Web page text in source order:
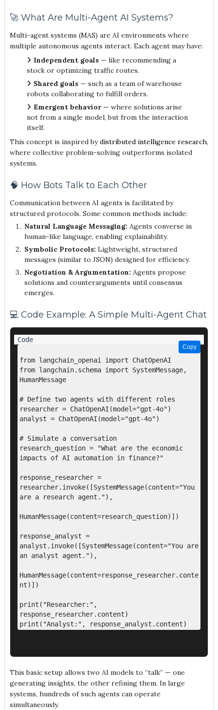
🚀 What Are Multi-Agent AI Systems?
Multi-agent systems (MAS) are AI environments where
multiple autonomous agents interact. Each agent may have:
Independent goals— like recommending a
stock or optimizing traffic routes.
Shared goals— such as a team of warehouse
robots collaborating to fulfill orders.
Emergent behavior— where solutions arise
not from a single model, but from the interaction
itself.
This concept is inspired bydistributed intelligence research,
where collective problem-solving outperforms isolated
systems.
🧠 How Bots Talk to Each Other
Communication between AI agents is facilitated by
structured protocols. Some common methods include:
Natural Language Messaging: Agents converse in
human-like language, enabling explainability.
Symbolic Protocols: Lightweight, structured
messages (similar to JSON) designed for efficiency.
Negotiation & Argumentation: Agents propose
solutions and counterarguments until consensus
emerges.
💻 Code Example: A Simple Multi-Agent Chat
Copy
Copy
from langchain_openai import ChatOpenAI
from langchain.schema import SystemMessage,
HumanMessage
# Define two agents with different roles
researcher = ChatOpenAI(model="gpt-4o")
analyst = ChatOpenAI(model="gpt-4o")
# Simulate a conversation
research_question = "What are the economic
impacts of AI automation in finance?"
response_researcher =
researcher.invoke([SystemMessage(content="You
are a research agent."),
HumanMessage(content=research_question)])
response_analyst =
analyst.invoke([SystemMessage(content="You are
an analyst agent."),
HumanMessage(content=response_researcher.conte
nt)])
print("Researcher:",
response_researcher.content)
This basic setup allows two AI models to “talk” — one
generating insights, the other refining them. In large
systems, hundreds of such agents can operate
simultaneously.